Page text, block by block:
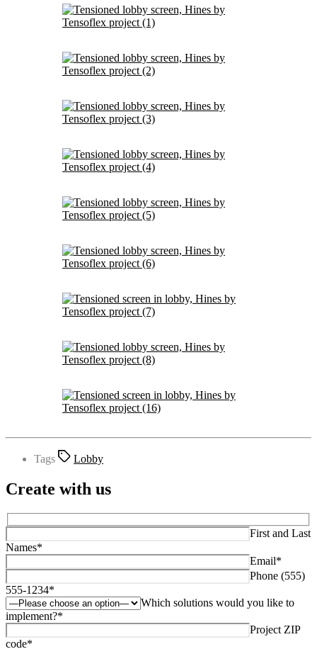
Tags Lobby
Create with us
First and Last
Names*
Email*
Phone (555)
555-1234*
Which solutions would you like to
implement?*
Project ZIP
code*